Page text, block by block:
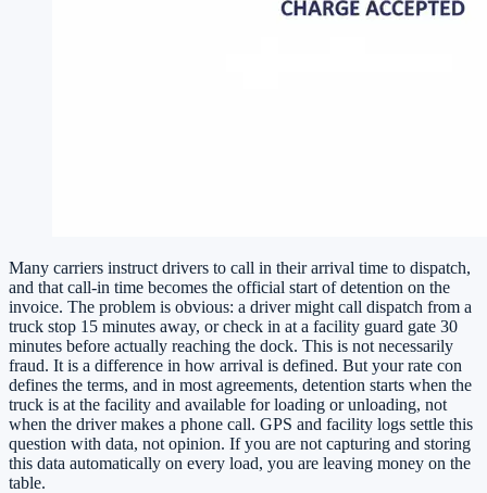
Many carriers instruct drivers to call in their arrival time to dispatch,
and that call-in time becomes the official start of detention on the
invoice. The problem is obvious: a driver might call dispatch from a
truck stop 15 minutes away, or check in at a facility guard gate 30
minutes before actually reaching the dock. This is not necessarily
fraud. It is a difference in how arrival is defined. But your rate con
defines the terms, and in most agreements, detention starts when the
truck is at the facility and available for loading or unloading, not
when the driver makes a phone call. GPS and facility logs settle this
question with data, not opinion. If you are not capturing and storing
this data automatically on every load, you are leaving money on the
table.